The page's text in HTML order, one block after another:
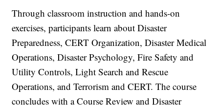
Through classroom instruction and hands-on
exercises, participants learn about Disaster
Preparedness, CERT Organization, Disaster Medical
Operations, Disaster Psychology, Fire Safety and
Utility Controls, Light Search and Rescue
Operations, and Terrorism and CERT. The course
concludes with a Course Review and Disaster